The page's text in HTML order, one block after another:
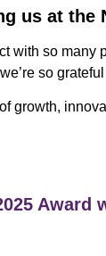
us at the
with so
so
growth,
Award